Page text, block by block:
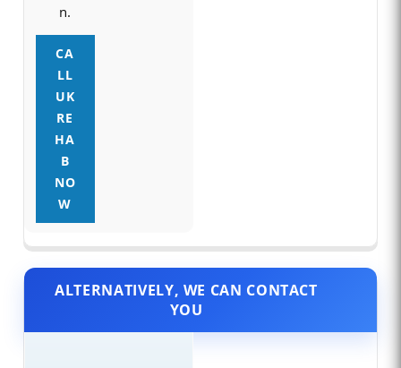
n.
CA
LL
UK
RE
HA
B
NO
W
ALTERNATIVELY, WE CAN CONTACT
YOU